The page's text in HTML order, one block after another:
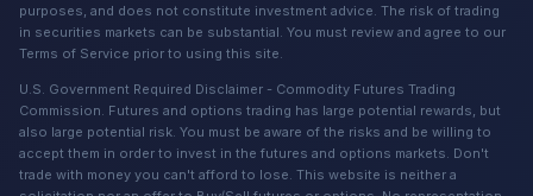
purposes, and does not constitute investment advice. The risk of trading
in securities markets can be substantial. You must review and agree to our
Terms of Service prior to using this site.
U.S. Government Required Disclaimer - Commodity Futures Trading
Commission. Futures and options trading has large potential rewards, but
also large potential risk. You must be aware of the risks and be willing to
accept them in order to invest in the futures and options markets. Don't
trade with money you can't afford to lose. This website is neither a